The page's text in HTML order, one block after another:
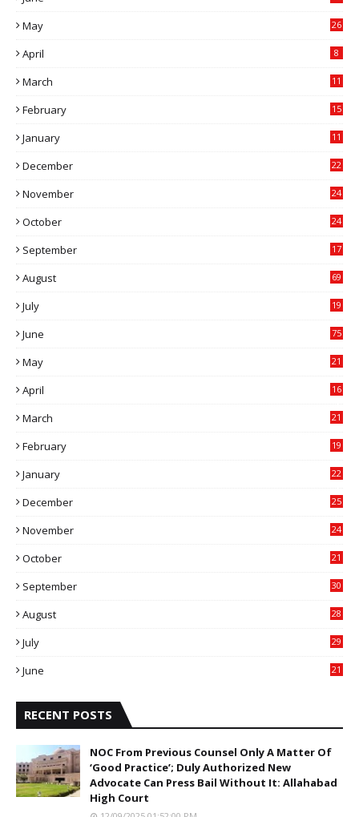
May 26
April 8
March
11
February
15
January
11
December
22
November
24
October
24
September
17
August 69
July
19
June 75
May
21
April
16
March
21
February
19
January
22
December
25
November
24
October
21
September
30
August
28
July
29
June
21
RECENT POSTS
NOC From Previous Counsel Only A Matter Of
‘Good Practice’; Duly Authorized New
Advocate Can Press Bail Without It: Allahabad
High Court